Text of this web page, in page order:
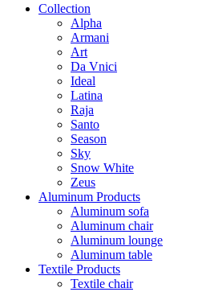
Collection
Alpha
Armani
Art
Da Vnici
Ideal
Latina
Raja
Santo
Season
Sky
Snow White
Zeus
Aluminum Products
Aluminum sofa
Aluminum chair
Aluminum lounge
Aluminum table
Textile Products
Textile chair